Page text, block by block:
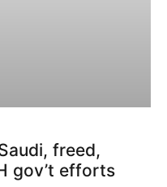
freed,
gov’t efforts